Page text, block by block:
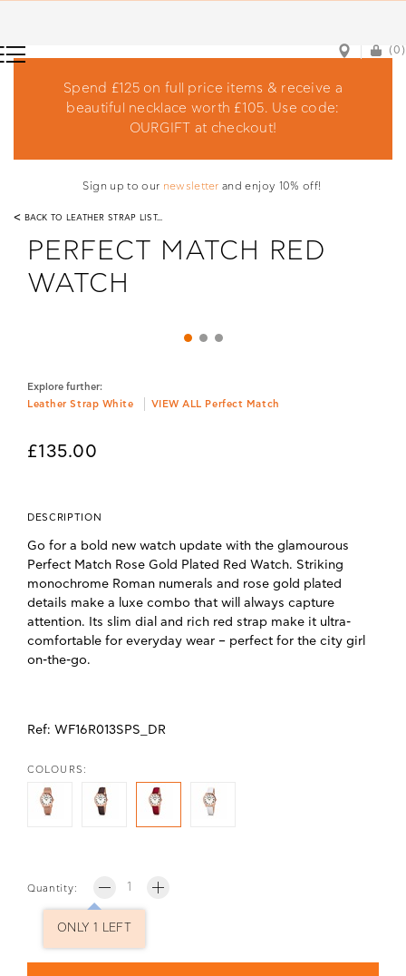
Spend £125 on full price items & receive a
beautiful necklace worth £105. Use code:
OURGIFT at checkout!
Sign up to our newsletter and enjoy 10% off!
< BACK TO LEATHER STRAP LIST...
PERFECT MATCH RED
WATCH
Explore further:
Leather Strap White
VIEW ALL Perfect Match
£135.00
DESCRIPTION
Go for a bold new watch update with the glamourous
Perfect Match Rose Gold Plated Red Watch. Striking
monochrome Roman numerals and rose gold plated
details make a luxe combo that will always capture
attention. Its slim dial and rich red strap make it ultra-
comfortable for everyday wear – perfect for the city girl
on-the-go.
Ref: WF16R013SPS_DR
COLOURS:
Quantity:
ONLY 1 LEFT
(0)